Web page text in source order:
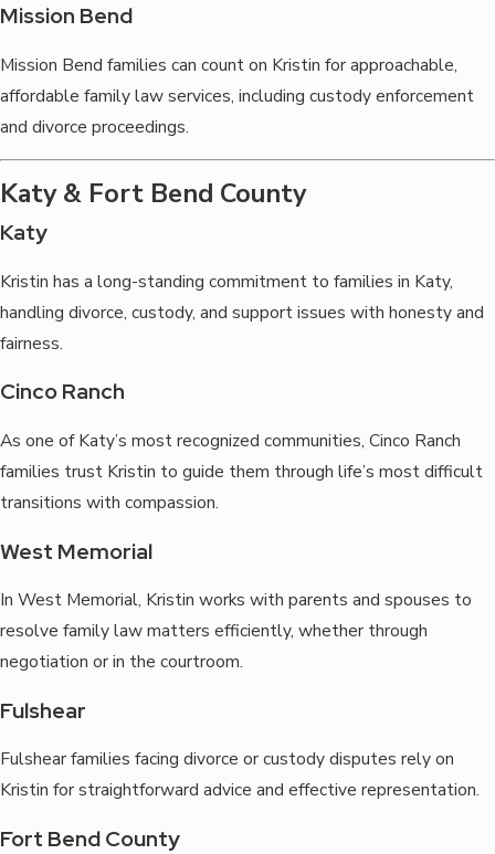
Mission Bend
Mission Bend families can count on Kristin for approachable,
affordable family law services, including custody enforcement
and divorce proceedings.
Katy & Fort Bend County
Katy
Kristin has a long-standing commitment to families in Katy,
handling divorce, custody, and support issues with honesty and
fairness.
Cinco Ranch
As one of Katy’s most recognized communities, Cinco Ranch
families trust Kristin to guide them through life’s most difficult
transitions with compassion.
West Memorial
In West Memorial, Kristin works with parents and spouses to
resolve family law matters efficiently, whether through
negotiation or in the courtroom.
Fulshear
Fulshear families facing divorce or custody disputes rely on
Kristin for straightforward advice and effective representation.
Fort Bend County